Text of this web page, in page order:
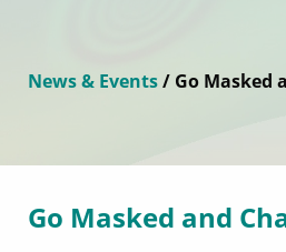
News & Events/ Go Masked
Go Masked and